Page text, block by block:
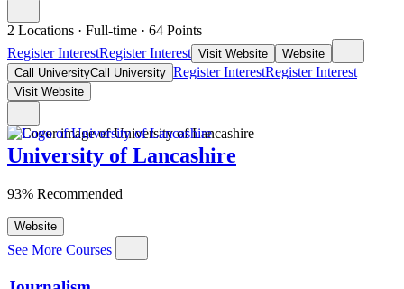
2 Locations · Full-time · 64 Points
Register InterestRegister Interest Visit Website
Website
Call UniversityCall University Register InterestRegister Interest
Visit Website
University of Lancashire
93% Recommended
Website
See More Courses